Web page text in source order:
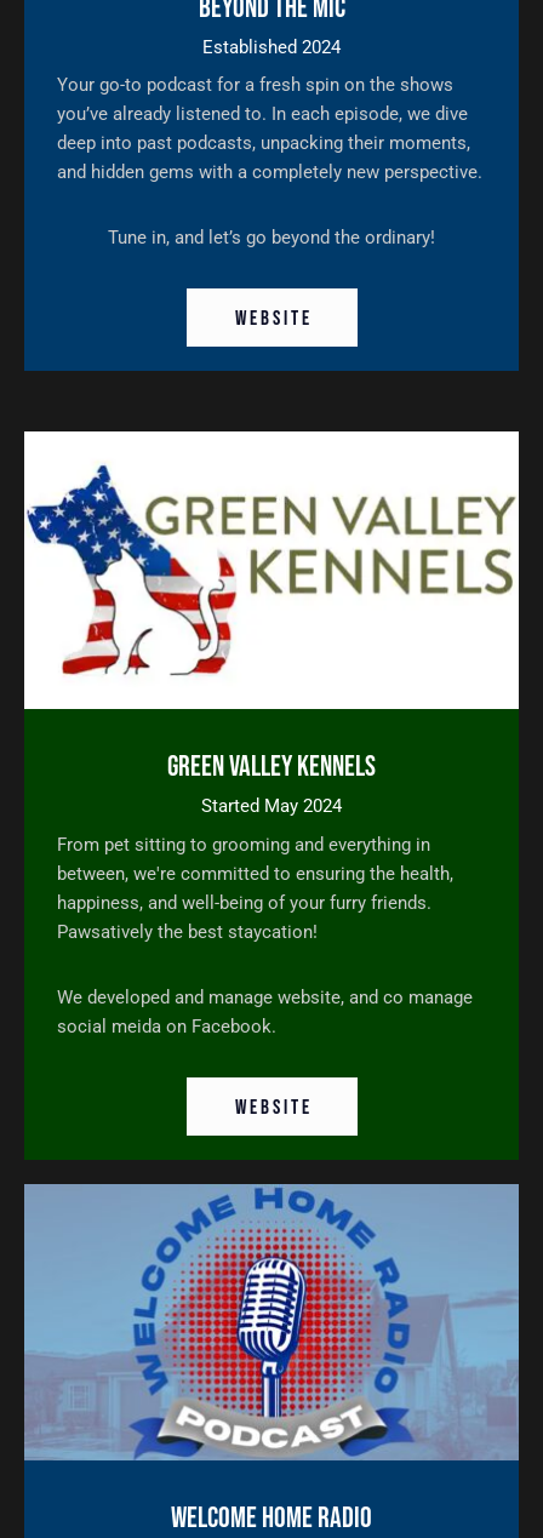
Beyond The Mic
Established 2024
Your go-to podcast for a fresh spin on the shows
you’ve already listened to. In each episode, we dive
deep into past podcasts, unpacking their moments,
and hidden gems with a completely new perspective.
Tune in, and let’s go beyond the ordinary!
W E B S I T E
Green Valley Kennels
Started May 2024
From pet sitting to grooming and everything in
between, we're committed to ensuring the health,
happiness, and well-being of your furry friends.
Pawsatively the best staycation!
We developed and manage website, and co manage
social meida on Facebook.
W E B S I T E
Welcome Home Radio